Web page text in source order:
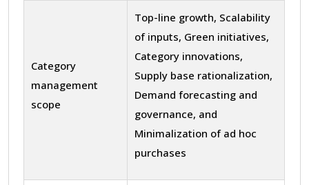
Category
management
scope
Top-line growth, Scalability
of inputs, Green initiatives,
Category innovations,
Supply base rationalization,
Demand forecasting and
governance, and
Minimalization of ad hoc
purchases